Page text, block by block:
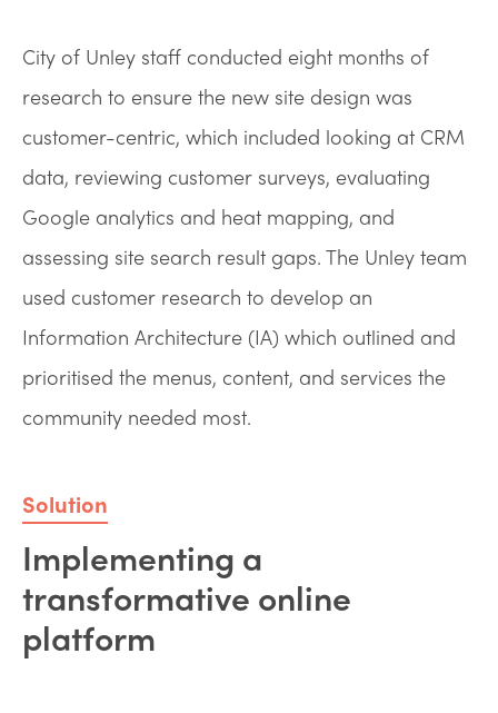
City of Unley staff conducted eight months of
research to ensure the new site design was
customer-centric, which included looking at CRM
data, reviewing customer surveys, evaluating
Google analytics and heat mapping, and
assessing site search result gaps. The Unley team
used customer research to develop an
Information Architecture (IA) which outlined and
prioritised the menus, content, and services the
community needed most.
Solution
Implementing a
transformative online
platform